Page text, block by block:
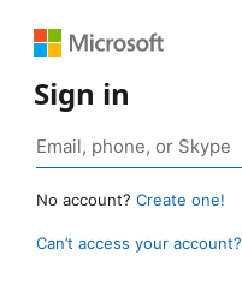
Sign in
No account? Create one!
Can’t access your account?